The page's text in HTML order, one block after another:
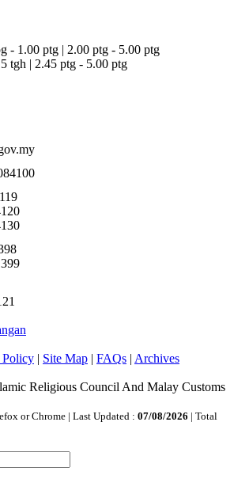
- 1.00 ptg | 2.00 ptg - 5.00 ptg
tgh | 2.45 ptg - 5.00 ptg
Policy | Site Map | FAQs | Archives
Religious Council And Malay Customs
or Chrome | Last Updated : 07/08/2026 | Total